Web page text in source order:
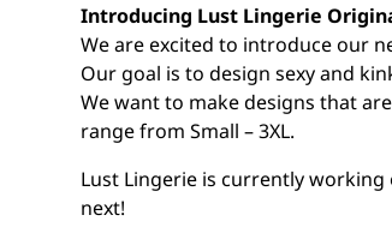
Introducing Lust Lingerie
We are excited to introduce our
Our goal is to design sexy and
We want to make designs that
range from Small – 3XL.
Lust Lingerie is currently
next!